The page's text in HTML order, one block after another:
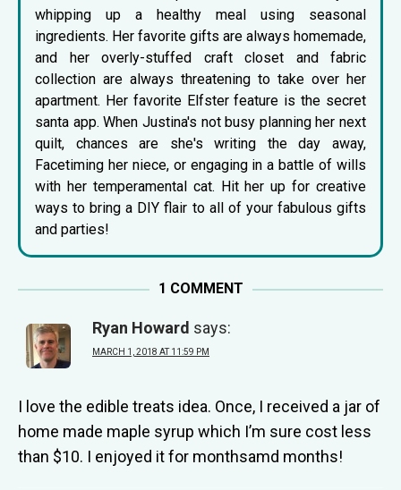
whipping up a healthy meal using seasonal
ingredients. Her favorite gifts are always homemade,
and her overly-stuffed craft closet and fabric
collection are always threatening to take over her
apartment. Her favorite Elfster feature is the secret
santa app. When Justina's not busy planning her next
quilt, chances are she's writing the day away,
Facetiming her niece, or engaging in a battle of wills
with her temperamental cat. Hit her up for creative
ways to bring a DIY flair to all of your fabulous gifts
and parties!
1 COMMENT
Ryan Howard says:
MARCH 1, 2018 AT 11:59 PM
I love the edible treats idea. Once, I received a jar of
home made maple syrup which I’m sure cost less
than $10. I enjoyed it for monthsamd months!